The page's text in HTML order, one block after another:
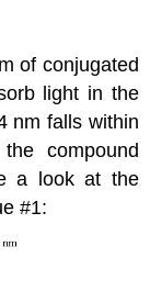
of conjugated
light in the
nm falls within
compound
a look at the
#1: